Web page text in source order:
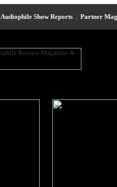
Audiophile Show Reports | Partner